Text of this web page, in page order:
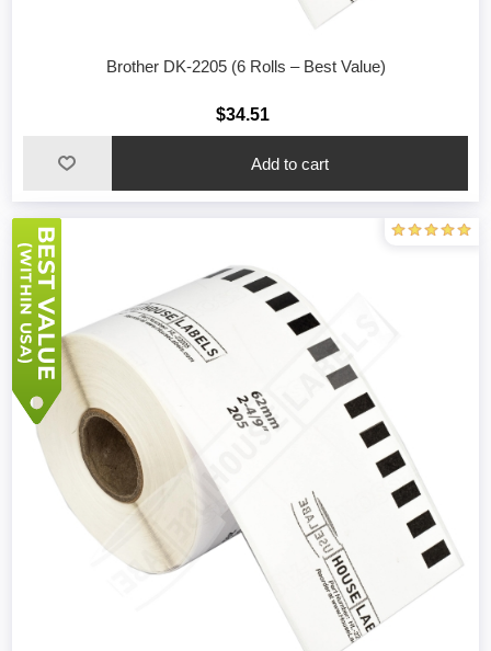
Brother DK-2205 (6 Rolls – Best Value)
$34.51
Add to cart